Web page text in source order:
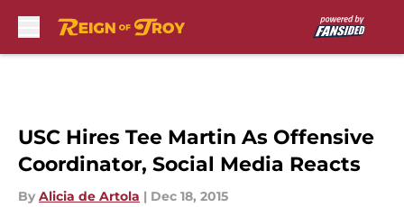
USC Hires Tee Martin As Offensive
Coordinator, Social Media Reacts
By Alicia de Artola | Dec 18, 2015